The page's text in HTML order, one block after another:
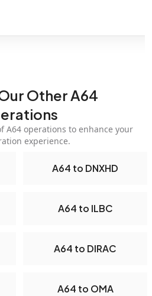
Other A64
A64 operations to enhance your
experience.
A64 to DNXHD
A64 to ILBC
A64 to DIRAC
A64 to OMA